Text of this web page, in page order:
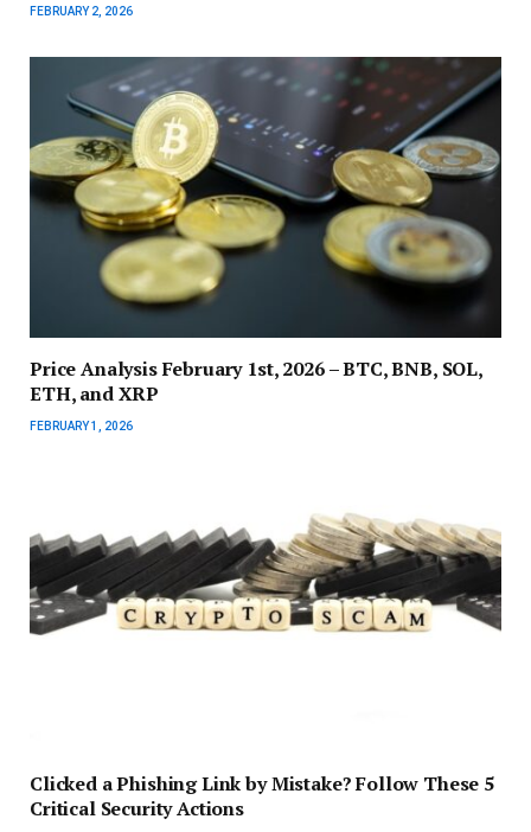
FEBRUARY 2, 2026
Price Analysis February 1st, 2026 – BTC, BNB, SOL,
ETH, and XRP
FEBRUARY 1, 2026
Clicked a Phishing Link by Mistake? Follow These 5
Critical Security Actions